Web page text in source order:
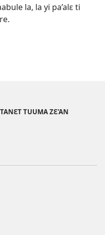
la, la yi pa’alɛ ti
TUUMA ZƐ'AN